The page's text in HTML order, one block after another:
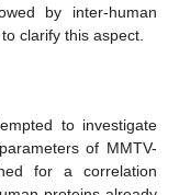
by inter-human
clarify this aspect.
to investigate
of MMTV-
for a correlation